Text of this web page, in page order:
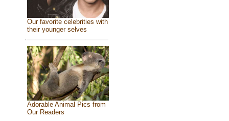
Our favorite celebrities with
their younger selves
Adorable Animal Pics from
Our Readers